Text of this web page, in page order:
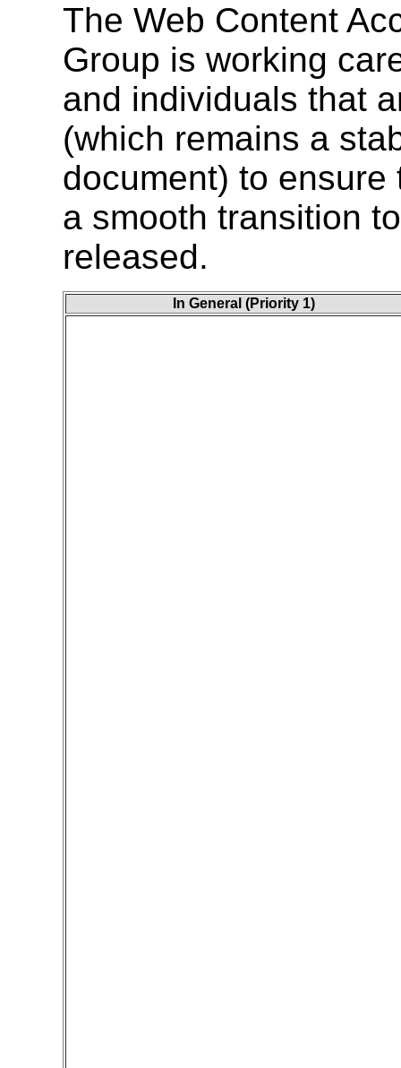
The Web Content
Group is working
and individuals that
(which remains a
document) to
a smooth transition
released.
In General (Priority 1)